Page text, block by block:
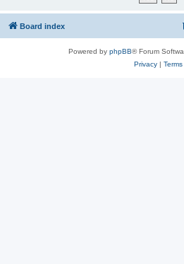
Board index
Powered by phpBB® Forum
Privacy| Terms